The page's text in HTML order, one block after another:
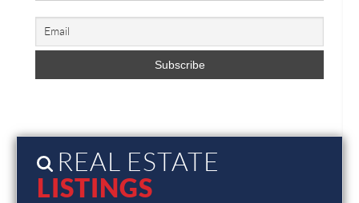
REAL ESTATE
LISTINGS